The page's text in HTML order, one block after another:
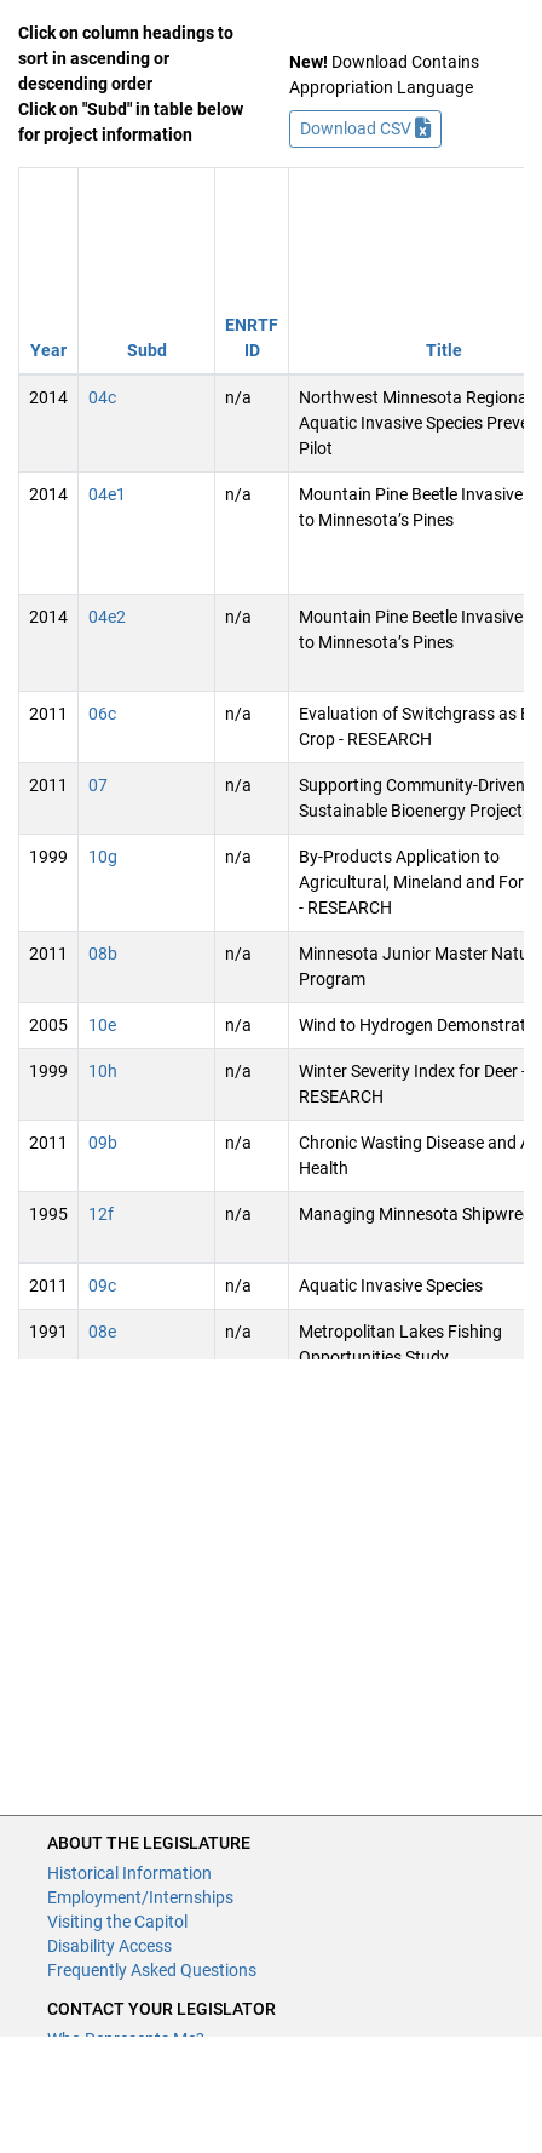
Click on column headings to
sort in ascending or
descending order
Click on "Subd" in table below
for project information
New! Download Contains
Appropriation Language
Download CSV
Year Subd
ENRTF
ID
Title
2014 04c n/a
Northwest Minnesota Regional
Aquatic Invasive Species
Pilot
2014 04e1 n/a
Mountain Pine Beetle Invasive
to Minnesota’s Pines
2014 04e2 n/a
Mountain Pine Beetle Invasive
to Minnesota’s Pines
2011 06c n/a
Evaluation of Switchgrass as
Crop - RESEARCH
2011 07 n/a
Supporting Community-Driven
Sustainable Bioenergy Projects
1999 10g n/a
By-Products Application to
Agricultural, Mineland and
- RESEARCH
2011 08b n/a
Minnesota Junior Master
Program
2005 10e n/a Wind to Hydrogen
1999 10h n/a
Winter Severity Index for Deer -
RESEARCH
2011 09b n/a
Chronic Wasting Disease and
Health
1995 12f n/a Managing Minnesota
2011 09c n/a Aquatic Invasive Species
1991 08e n/a
Metropolitan Lakes Fishing
Opportunities Study
2013 03a
2013 03b n/a
2013 03c n/a
ABOUT THE LEGISLATURE
Historical Information
Employment/Internships
Visiting the Capitol
Disability Access
Frequently Asked Questions
CONTACT YOUR LEGISLATOR
Who Represents Me?